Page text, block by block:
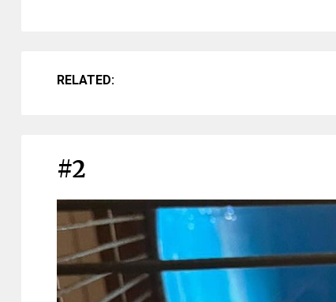
RELATED:
#2